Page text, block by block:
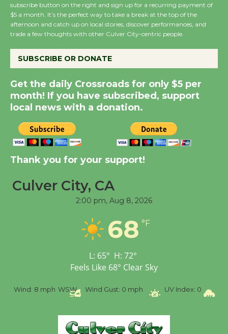
Wende Museum to
Host Ruiz - Surviving
the Cuban Revolution
Summer Nights with
KCRW @The Wende
August 14
New Water Wheel to be
City Julian Dixon Library
Workshop to Launch at
Senior Center
subscribe button on the right and sign up for a recurring payment of
$5 a month. It’s the perfect way to take a break at the top of the
afternoon and catch up on local stories, discover performances, and
trade a few thoughts with other Culver City-centric people.
SUBSCRIBE OR DONATE
Get the daily Crossroads for only $5 per
month! If you have subscribed, support
local news with a donation.
Thank you for your support!
Culver City, CA
2:00 pm, Aug 8, 2026
68 °F
L: 65° H: 72°
Feels Like 68° Clear Sky
Wind: 8 mph WSW Wind Gust: 0 mph UV Index: 0